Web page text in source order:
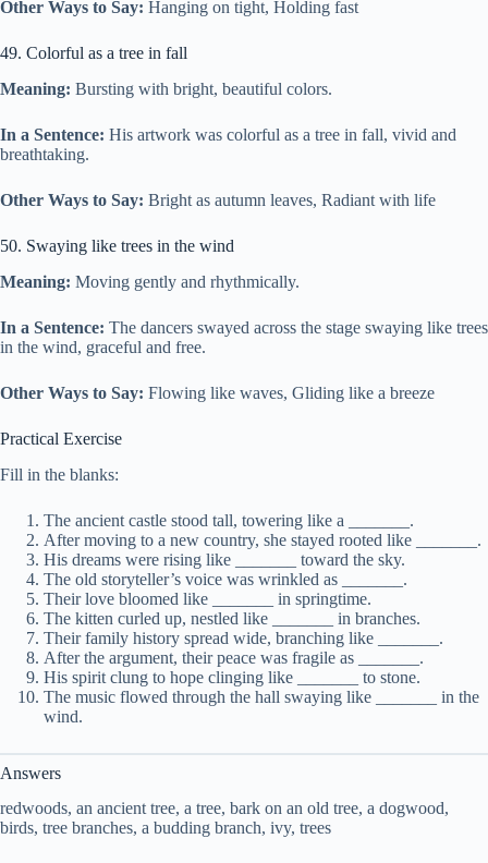
Other Ways to Say: Hanging on tight, Holding fast
49. Colorful as a tree in fall
Meaning: Bursting with bright, beautiful colors.
In a Sentence: His artwork was colorful as a tree in fall, vivid and
breathtaking.
Other Ways to Say: Bright as autumn leaves, Radiant with life
50. Swaying like trees in the wind
Meaning: Moving gently and rhythmically.
In a Sentence: The dancers swayed across the stage swaying like trees
in the wind, graceful and free.
Other Ways to Say: Flowing like waves, Gliding like a breeze
Practical Exercise
Fill in the blanks:
The ancient castle stood tall, towering like a _______.
After moving to a new country, she stayed rooted like _______.
His dreams were rising like _______ toward the sky.
The old storyteller’s voice was wrinkled as _______.
Their love bloomed like _______ in springtime.
The kitten curled up, nestled like _______ in branches.
Their family history spread wide, branching like _______.
After the argument, their peace was fragile as _______.
His spirit clung to hope clinging like _______ to stone.
The music flowed through the hall swaying like _______ in the
wind.
Answers
redwoods, an ancient tree, a tree, bark on an old tree, a dogwood,
birds, tree branches, a budding branch, ivy, trees